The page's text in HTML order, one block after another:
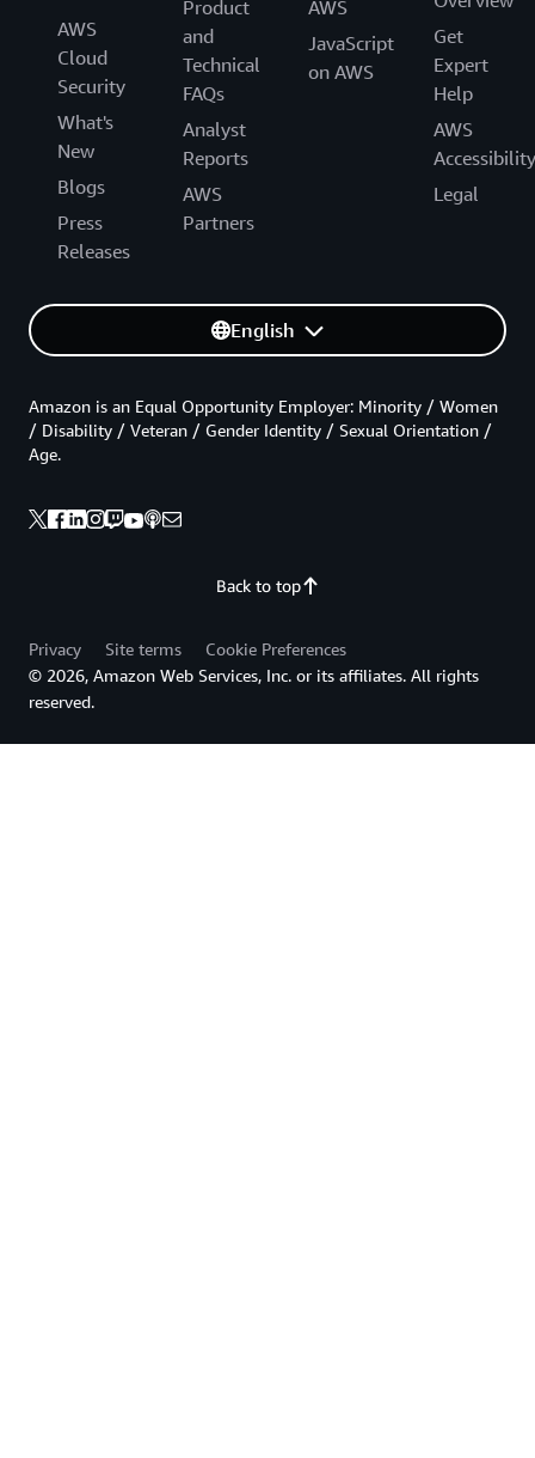
AWS
Cloud
Security
What's
New
Blogs
Press
Releases
Product
and
Technical
FAQs
Analyst
Reports
AWS
Partners
AWS
JavaScript
on AWS
Get
Expert
Help
AWS
Accessibility
Legal
English
Back to top
Amazon is an Equal Opportunity Employer: Minority / Women
/ Disability / Veteran / Gender Identity / Sexual Orientation /
Age.
Privacy Site terms
Cookie Preferences
© 2026, Amazon Web Services, Inc. or its affiliates. All rights
reserved.